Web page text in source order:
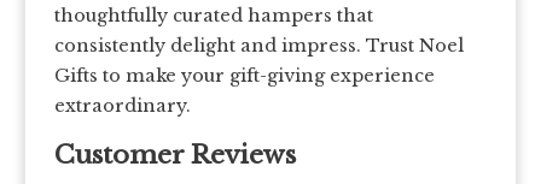
thoughtfully curated hampers that
consistently delight and impress. Trust Noel
Gifts to make your gift-giving experience
extraordinary.
Customer Reviews